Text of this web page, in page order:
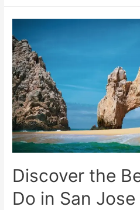
Discover the
Do in San